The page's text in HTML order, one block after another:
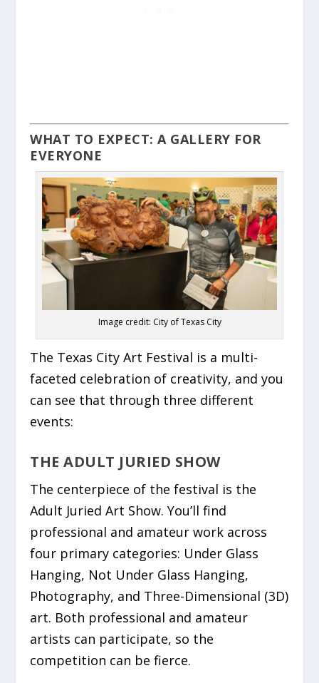
WHAT TO EXPECT: A GALLERY FOR
EVERYONE
Image credit: City of Texas City
The Texas City Art Festival is a multi-
faceted celebration of creativity, and you
can see that through three different
events:
THE ADULT JURIED SHOW
The centerpiece of the festival is the
Adult Juried Art Show. You’ll find
professional and amateur work across
four primary categories: Under Glass
Hanging, Not Under Glass Hanging,
Photography, and Three-Dimensional (3D)
art. Both professional and amateur
artists can participate, so the
competition can be fierce.